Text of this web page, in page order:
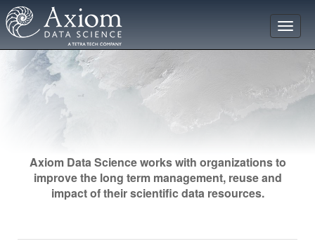
Toggle
Axiom Data Science works with organizations to
improve the long term management, reuse and
impact of their scientific data resources.